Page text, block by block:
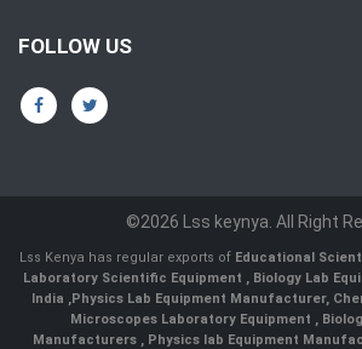
FOLLOW US
©2026 Lss keynya. All Right
Lss Kenya has regular exports of Educational
Laboratory Scientific Equipment , Biology Lab
India ,Physics Lab Equipment Manufacturer,
Microscopes Laboratory Equipment ,
Manufacturers , Physics lab Equipment